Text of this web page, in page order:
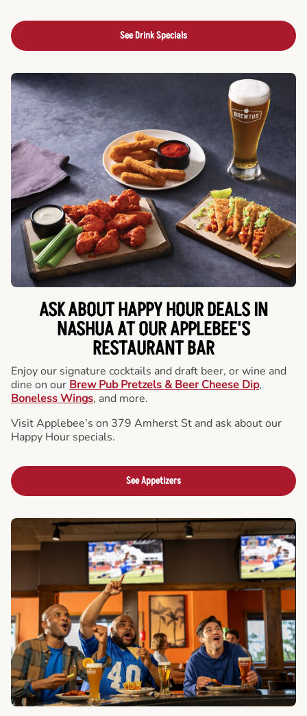
See Drink Specials
ASK ABOUT HAPPY HOUR DEALS IN
NASHUA AT OUR APPLEBEE'S
RESTAURANT BAR
Enjoy our signature cocktails and draft beer, or wine and
dine on our Brew Pub Pretzels & Beer Cheese Dip,
Boneless Wings, and more.
Visit Applebee’s on 379 Amherst St and ask about our
Happy Hour specials.
See Appetizers